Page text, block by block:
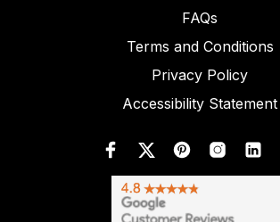
FAQs
Terms and Conditions
Privacy Policy
Accessibility Statement